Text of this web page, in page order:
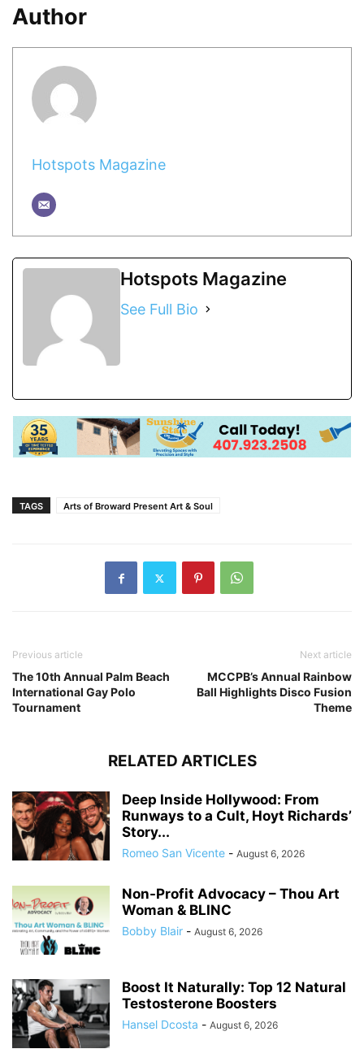
Author
Hotspots Magazine
Hotspots Magazine
See Full Bio
TAGS Arts of Broward Present Art & Soul
Previous article
The 10th Annual Palm Beach
International Gay Polo
Tournament
Next article
MCCPB’s Annual Rainbow
Ball Highlights Disco Fusion
Theme
RELATED ARTICLES
Deep Inside Hollywood: From
Runways to a Cult, Hoyt Richards’
Story...
Romeo San Vicente - August 6, 2026
Non-Profit Advocacy – Thou Art
Woman & BLINC
Bobby Blair - August 6, 2026
Boost It Naturally: Top 12 Natural
Testosterone Boosters
Hansel Dcosta - August 6, 2026